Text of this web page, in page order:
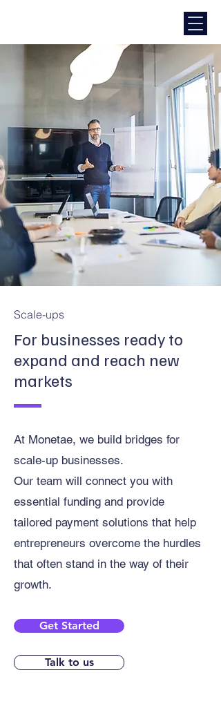
Scale-ups
For businesses ready to
expand and reach new
markets
At Monetae, we build bridges for
scale-up businesses.
Our team will connect you with
essential funding and provide
tailored payment solutions that help
entrepreneurs overcome the hurdles
that often stand in the way of their
growth.
Get Started
Talk to us